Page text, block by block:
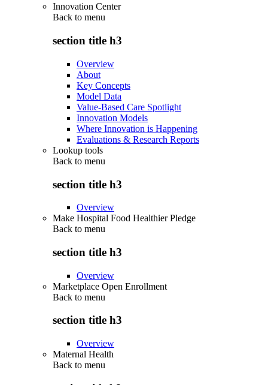
Innovation Center
Back to menu
section title h3
Overview
About
Key Concepts
Model Data
Value-Based Care Spotlight
Innovation Models
Where Innovation is Happening
Evaluations & Research Reports
Lookup tools
Back to menu
section title h3
Overview
Make Hospital Food Healthier Pledge
Back to menu
section title h3
Overview
Marketplace Open Enrollment
Back to menu
section title h3
Overview
Maternal Health
Back to menu